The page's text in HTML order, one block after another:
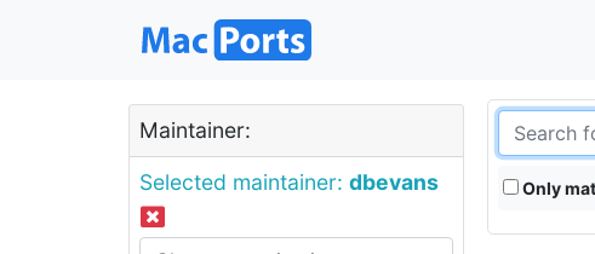
Maintainer:
Selected maintainer: dbevans Only